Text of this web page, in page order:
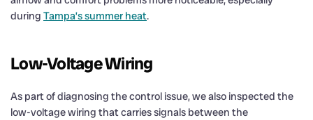
during Tampa’s summer heat.
Low-Voltage Wiring
As part of diagnosing the control issue, we also inspected the
low-voltage wiring that carries signals between the